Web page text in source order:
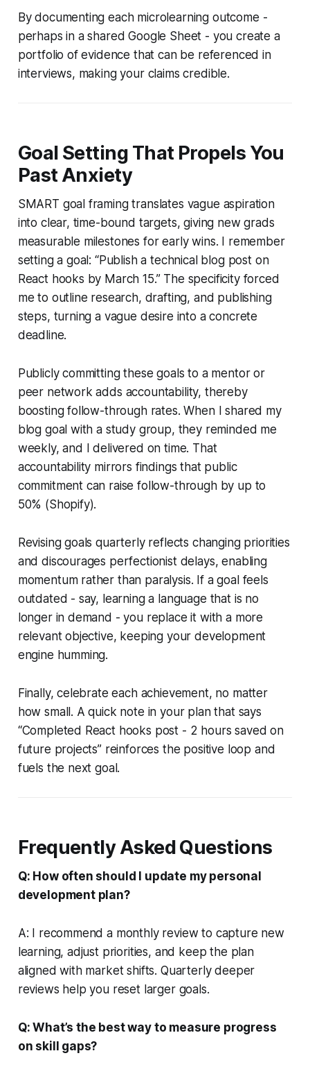
By documenting each microlearning outcome -
perhaps in a shared Google Sheet - you create a
portfolio of evidence that can be referenced in
interviews, making your claims credible.
Goal Setting That Propels You
Past Anxiety
SMART goal framing translates vague aspiration
into clear, time-bound targets, giving new grads
measurable milestones for early wins. I remember
setting a goal: “Publish a technical blog post on
React hooks by March 15.” The specificity forced
me to outline research, drafting, and publishing
steps, turning a vague desire into a concrete
deadline.
Publicly committing these goals to a mentor or
peer network adds accountability, thereby
boosting follow-through rates. When I shared my
blog goal with a study group, they reminded me
weekly, and I delivered on time. That
accountability mirrors findings that public
commitment can raise follow-through by up to
50% (Shopify).
Revising goals quarterly reflects changing priorities
and discourages perfectionist delays, enabling
momentum rather than paralysis. If a goal feels
outdated - say, learning a language that is no
longer in demand - you replace it with a more
relevant objective, keeping your development
engine humming.
Finally, celebrate each achievement, no matter
how small. A quick note in your plan that says
“Completed React hooks post - 2 hours saved on
future projects” reinforces the positive loop and
fuels the next goal.
Frequently Asked Questions
Q: How often should I update my personal
development plan?
A: I recommend a monthly review to capture new
learning, adjust priorities, and keep the plan
aligned with market shifts. Quarterly deeper
reviews help you reset larger goals.
Q: What’s the best way to measure progress
on skill gaps?